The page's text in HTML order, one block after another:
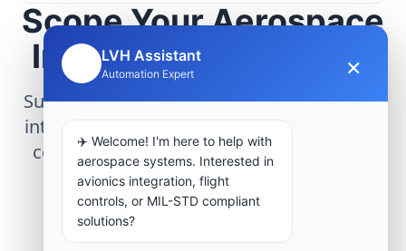
Scope Your Aerospace
Infrastructure Project
Submit technical requirements for avionics
integration, telemetry arrays, or command
center modernization to our engineering
group.
Request Engineering Audit
LVH Assistant
Automation Expert ×
✈️ Welcome! I'm here to help with
aerospace systems. Interested in
avionics integration, flight
controls, or MIL-STD compliant
solutions?